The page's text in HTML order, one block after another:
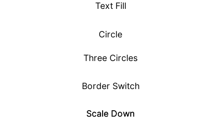
Text Fill
Circle
Three Circles
Border Switch
Scale Down